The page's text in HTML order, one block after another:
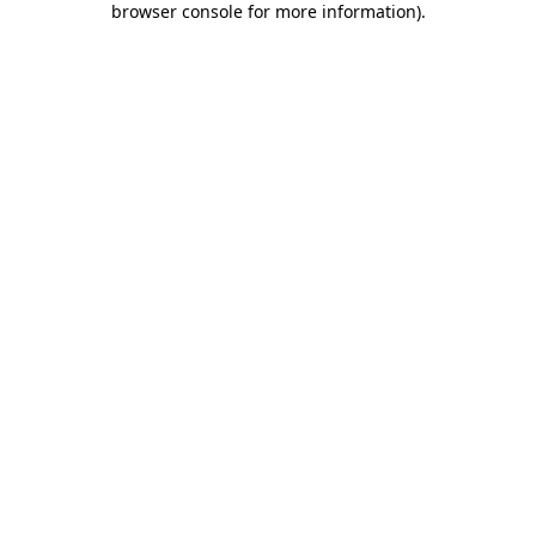
browser console for more information).